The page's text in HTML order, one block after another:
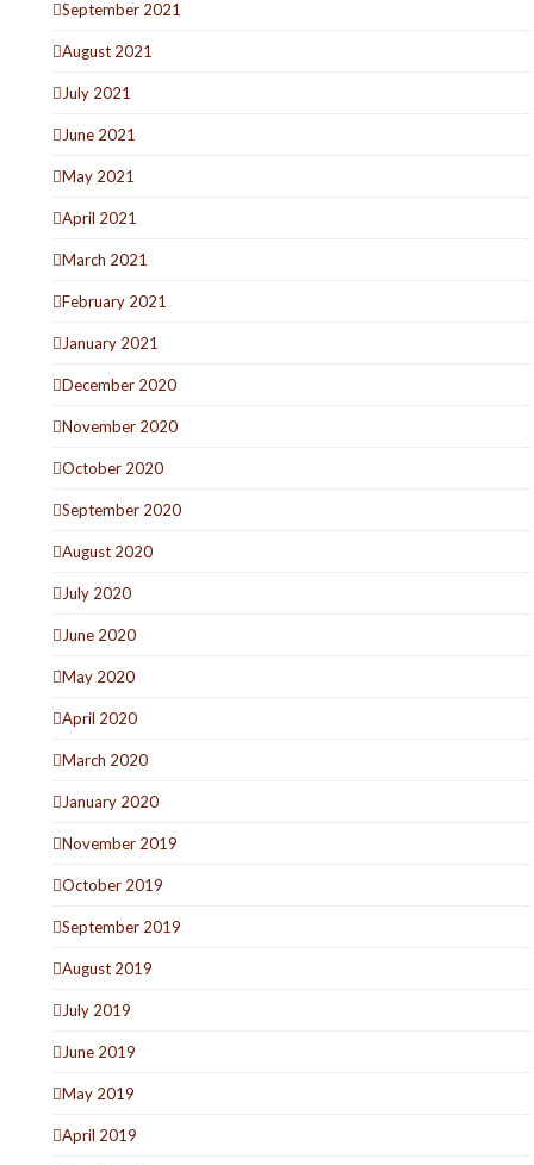
September 2021
August 2021
July 2021
June 2021
May 2021
April 2021
March 2021
February 2021
January 2021
December 2020
November 2020
October 2020
September 2020
August 2020
July 2020
June 2020
May 2020
April 2020
March 2020
January 2020
November 2019
October 2019
September 2019
August 2019
July 2019
June 2019
May 2019
April 2019